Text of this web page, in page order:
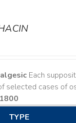
Each
selected cases of
TYPE